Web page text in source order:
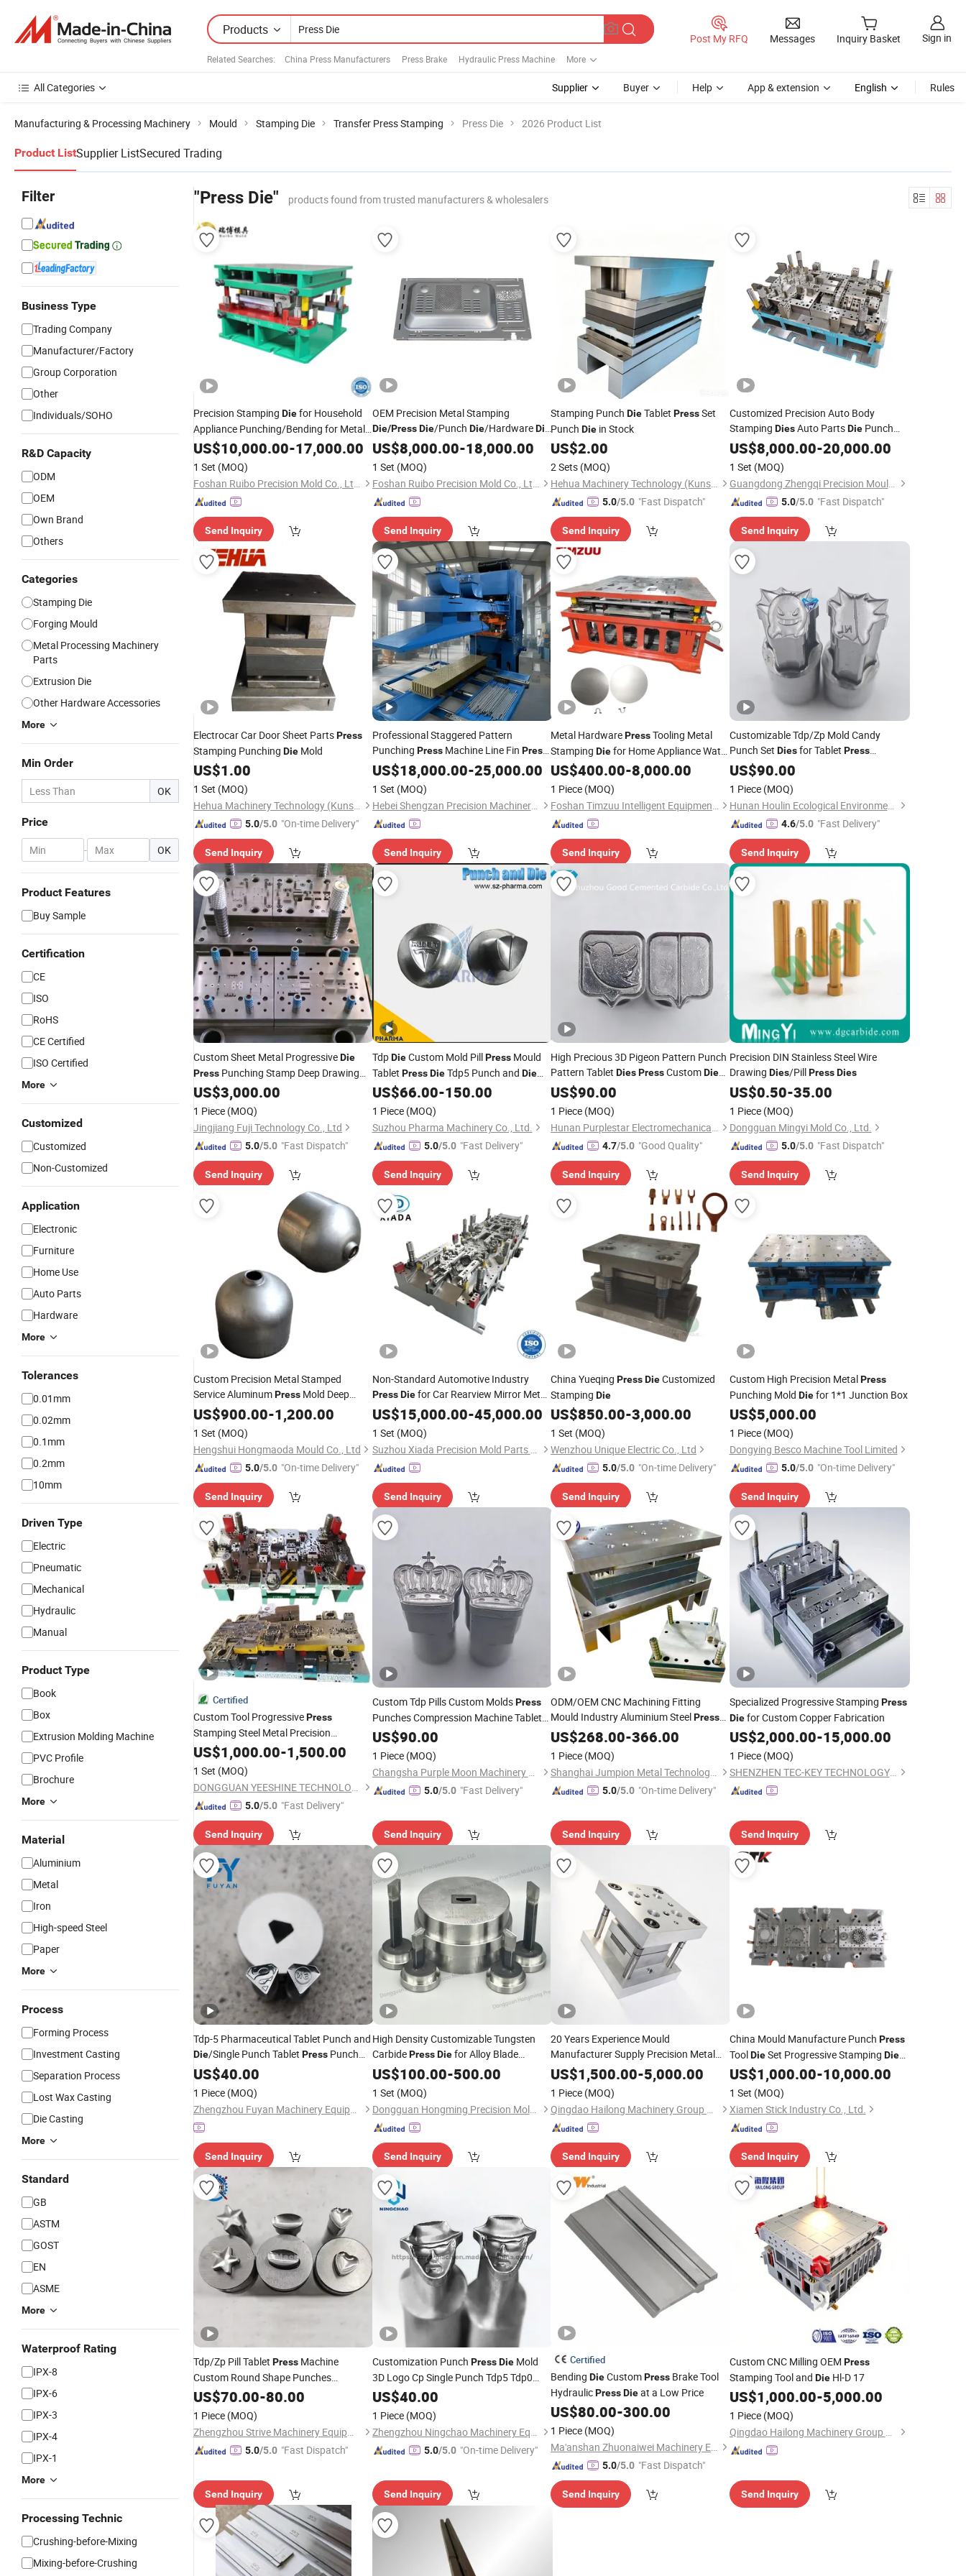
Products
Related Searches: China Press Manufacturers Press Brake Hydraulic Press Machine More
Post My RFQ Messages Inquiry Basket Sign in
All Categories Supplier Buyer Help App & extension English Rules
Manufacturing & Processing Machinery Mould Stamping Die Transfer Press Stamping Press Die 2026 Product List
Product ListSupplier ListSecured Trading
Filter
Business Type
Trading Company
Manufacturer/Factory
Group Corporation
Other
Individuals/SOHO
R&D Capacity
ODM
OEM
Own Brand
Others
Categories
Stamping Die
Forging Mould
Metal Processing Machinery
Parts
Extrusion Die
Other Hardware Accessories
More
Min Order
OK
Price
- OK
Product Features
Buy Sample
Certification
CE
ISO
RoHS
CE Certified
ISO Certified
More
Customized
Customized
Non-Customized
Application
Electronic
Furniture
Home Use
Auto Parts
Hardware
More
Tolerances
0.01mm
0.02mm
0.1mm
0.2mm
10mm
Driven Type
Electric
Pneumatic
Mechanical
Hydraulic
Manual
Product Type
Book
Box
Extrusion Molding Machine
PVC Profile
Brochure
More
Material
Aluminium
Metal
Iron
High-speed Steel
Paper
More
Process
Forming Process
Investment Casting
Separation Process
Lost Wax Casting
Die Casting
More
Standard
GB
ASTM
GOST
EN
ASME
More
Waterproof Rating
IPX-8
IPX-6
IPX-3
IPX-4
IPX-1
More
Processing Technic
Crushing-before-Mixing
Mixing-before-Crushing
"Press Die" products found from trusted manufacturers & wholesalers
Precision Stamping Diefor Household
Appliance Punching/Bending for Metal
PartsPressDiefor Stainless Steel Metal
Precision Parts
US$10,000.00-17,000.00
1 Set (MOQ)
Foshan Ruibo Precision Mold Co., Ltd.
Send Inquiry
OEM Precision Metal Stamping
Die/Press Die/Punch Die/HardwareDie
for Home Appliances Metal Stamping
Parts
US$8,000.00-18,000.00
1 Set (MOQ)
Foshan Ruibo Precision Mold Co., Ltd.
Send Inquiry
Stamping Punch DieTablet PressSet
Punch Die in Stock
US$2.00
2 Sets (MOQ)
Hehua Machinery Technology (Kunshan) Co., Ltd
5.0/5.0 "Fast Dispatch"
Send Inquiry
Customized Precision Auto Body
Stamping DiesAuto PartsDiePunch
Press DieProgressiveDie
US$8,000.00-20,000.00
1 Set (MOQ)
Guangdong Zhengqi Precision Mould Co., Ltd.
5.0/5.0 "Fast Dispatch"
Send Inquiry
Electrocar Car Door Sheet PartsPress
Stamping Punching Die Mold
US$1.00
1 Set (MOQ)
Hehua Machinery Technology (Kunshan) Co., Ltd
5.0/5.0 "On-time Delivery"
Send Inquiry
Professional Staggered Pattern
Punching PressMachine Line Fin Press
Die
US$18,000.00-25,000.00
1 Set (MOQ)
Hebei Shengzan Precision Machinery Manufacturing Co., Ltd.
Send Inquiry
Metal HardwarePressTooling Metal
Stamping Diefor Home Appliance Water
Heater Components Manufacturing
US$400.00-8,000.00
1 Piece (MOQ)
Foshan Timzuu Intelligent Equipment Co., Ltd.
Send Inquiry
Customizable Tdp/Zp Mold Candy
Punch Set Diesfor Tablet Press
Machine Pill Maker Stamp Tablet
Machine
US$90.00
1 Piece (MOQ)
Hunan Houlin Ecological Environmental Protection Co., Ltd.
4.6/5.0 "Fast Delivery"
Send Inquiry
Custom Sheet Metal ProgressiveDie
Press Punching Stamp Deep Drawing
Die
US$3,000.00
1 Piece (MOQ)
Jingjiang Fuji Technology Co., Ltd
5.0/5.0 "Fast Dispatch"
Send Inquiry
TdpDieCustom Mold PillPressMould
Tablet Press DieTdp5 Punch and Die
Factory Price
US$66.00-150.00
1 Piece (MOQ)
Suzhou Pharma Machinery Co., Ltd.
5.0/5.0 "Fast Delivery"
Send Inquiry
High Precious 3D Pigeon Pattern Punch
Pattern Tablet DiesPressCustomDie
Mold Set for Tdp0/ Tdp 1.5 or Tdp5
Molds Machine Moulds Stamp
US$90.00
1 Piece (MOQ)
Hunan Purplestar Electromechanical Co., Ltd.
4.7/5.0 "Good Quality"
Send Inquiry
Precision DIN Stainless Steel Wire
Drawing Dies/PillPress Dies
US$0.50-35.00
1 Piece (MOQ)
Dongguan Mingyi Mold Co., Ltd.
5.0/5.0 "Fast Dispatch"
Send Inquiry
Custom Precision Metal Stamped
Service AluminumPress Mold Deep
DrawingDie Tooling Stamping Parts
US$900.00-1,200.00
1 Set (MOQ)
Hengshui Hongmaoda Mould Co., Ltd
5.0/5.0 "On-time Delivery"
Send Inquiry
Non-Standard Automotive Industry
Press Diefor Car Rearview Mirror Metal
Products
US$15,000.00-45,000.00
1 Set (MOQ)
Suzhou Xiada Precision Mold Parts Co., Ltd.
Send Inquiry
China Yueqing PressDieCustomized
Stamping Die
US$850.00-3,000.00
1 Set (MOQ)
Wenzhou Unique Electric Co., Ltd
5.0/5.0 "On-time Delivery"
Send Inquiry
Custom High Precision MetalPress
Punching Mold Diefor 1*1 Junction Box
US$5,000.00
1 Piece (MOQ)
Dongying Besco Machine Tool Limited
5.0/5.0 "On-time Delivery"
Send Inquiry
Certified
Custom Tool ProgressivePress
Stamping Steel Metal Precision
PunchingDie
US$1,000.00-1,500.00
1 Set (MOQ)
DONGGUAN YEESHINE TECHNOLOGY CO., LIMITED
5.0/5.0 "Fast Delivery"
Send Inquiry
Custom Tdp Pills Custom MoldsPress
Punches Compression Machine Tablet
MoldDie
US$90.00
1 Piece (MOQ)
Changsha Purple Moon Machinery Co., Ltd.
5.0/5.0 "Fast Delivery"
Send Inquiry
ODM/OEM CNC Machining Fitting
Mould Industry Aluminium SteelPress
Mold Sheet Metal Stamping Bending
Forming
US$268.00-366.00
1 Piece (MOQ)
Shanghai Jumpion Metal Technology Co., Ltd
5.0/5.0 "On-time Delivery"
Send Inquiry
Specialized Progressive Stamping Press
Diefor Custom Copper Fabrication
US$2,000.00-15,000.00
1 Piece (MOQ)
SHENZHEN TEC-KEY TECHNOLOGY CO., LTD
Send Inquiry
Tdp-5 Pharmaceutical Tablet Punch and
Die/Single Punch Tablet Press Punch
DieSet/Handheld Pill
Manual
US$40.00
1 Piece (MOQ)
Zhengzhou Fuyan Machinery Equipment Co., Ltd.
Send Inquiry
High Density Customizable Tungsten
CarbidePress Diefor Alloy Blade
Powder Compression
US$100.00-500.00
1 Set (MOQ)
Dongguan Hongming Precision Mold Co., Ltd.
Send Inquiry
20 Years Experience Mould
Manufacturer Supply Precision Metal
PressStampingDie Mold MouldPress
US$1,500.00-5,000.00
1 Piece (MOQ)
Qingdao Hailong Machinery Group Co., Ltd.
Send Inquiry
China Mould Manufacture Punch Press
ToolDieSet Progressive Stamping Die
Maker
US$1,000.00-10,000.00
1 Set (MOQ)
Xiamen Stick Industry Co., Ltd.
Send Inquiry
Tdp/Zp Pill Tablet Press Machine
Custom Round Shape Punches
Stamping Mould Mold Stamp
US$70.00-80.00
1 Piece (MOQ)
Zhengzhou Strive Machinery Equipment Co., Ltd.
5.0/5.0 "Fast Dispatch"
Send Inquiry
Customization Punch Press DieMold
3D Logo Cp Single Punch Tdp5 Tdp0
Tdp1.5 Machine
US$40.00
1 Piece (MOQ)
Zhengzhou Ningchao Machinery Equipment Co., Ltd
5.0/5.0 "On-time Delivery"
Send Inquiry
Certified
Bending DieCustomPress Brake Tool
HydraulicPressDieat a Low Price
US$80.00-300.00
1 Piece (MOQ)
Ma'anshan Zhuonaiwei Machinery Equipment Co., Ltd.
5.0/5.0 "Fast Dispatch"
Send Inquiry
Custom CNC Milling OEM Press
Stamping Tool and DieHl-D 17
US$1,000.00-5,000.00
1 Piece (MOQ)
Qingdao Hailong Machinery Group Co., Ltd.
Send Inquiry